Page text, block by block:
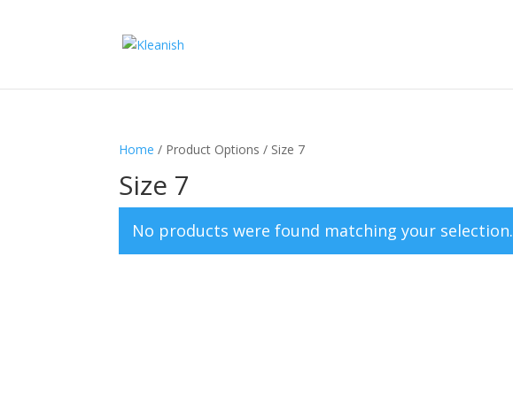
Home / Product Options / Size 7
Size 7
No products were found matching your selection.